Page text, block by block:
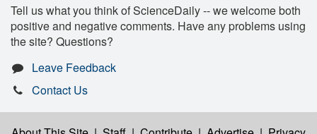
Tell us what you think of ScienceDaily -- we welcome both
positive and negative comments. Have any problems using
the site? Questions?
Leave Feedback
Contact Us